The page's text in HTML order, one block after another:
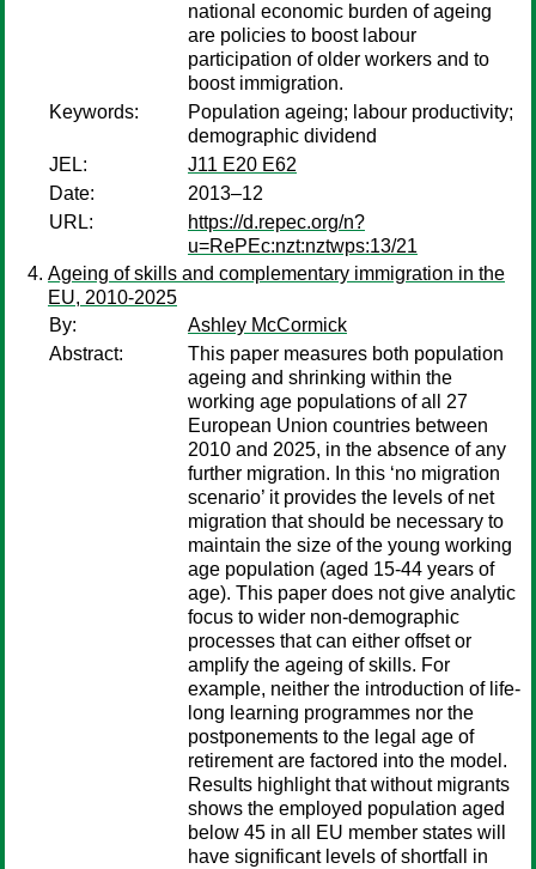
national economic burden of ageing
are policies to boost labour
participation of older workers and to
boost immigration.
Keywords:
Population ageing; labour productivity;
demographic dividend
JEL:
J11 E20 E62
Date:
2013–12
URL:
https://d.repec.org/n?
u=RePEc:nzt:nztwps:13/21
Ageing of skills and complementary immigration in the
EU, 2010-2025
By:
Ashley McCormick
Abstract:
This paper measures both population
ageing and shrinking within the
working age populations of all 27
European Union countries between
2010 and 2025, in the absence of any
further migration. In this ‘no migration
scenario’ it provides the levels of net
migration that should be necessary to
maintain the size of the young working
age population (aged 15-44 years of
age). This paper does not give analytic
focus to wider non-demographic
processes that can either offset or
amplify the ageing of skills. For
example, neither the introduction of life-
long learning programmes nor the
postponements to the legal age of
retirement are factored into the model.
Results highlight that without migrants
shows the employed population aged
below 45 in all EU member states will
have significant levels of shortfall in